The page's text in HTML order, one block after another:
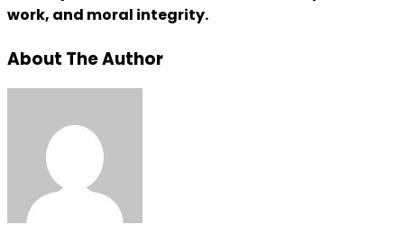
work, and moral integrity.
About The Author